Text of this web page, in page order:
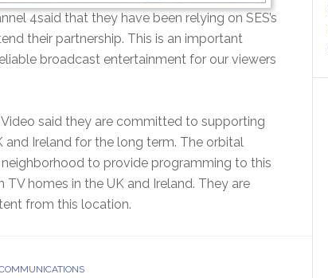
4said that they have been relying on SES’s
their partnership. This is an important
broadcast entertainment for our viewers
Video said they are committed to supporting
and Ireland for the long term. The orbital
to provide programming to this
homes in the UK and Ireland. They are
from this location.